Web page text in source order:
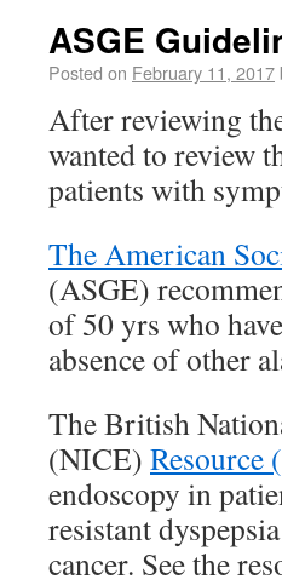
ASGE
Posted on February 11, 2017
After reviewing
wanted to review
patients with
The American
(ASGE)
of 50 yrs who
absence of other
The British
(NICE) Resource
endoscopy in
resistant
cancer. See the